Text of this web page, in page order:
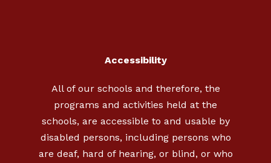
Accessibility
All of our schools and therefore, the
programs and activities held at the
schools, are accessible to and usable by
disabled persons, including persons who
are deaf, hard of hearing, or blind, or who